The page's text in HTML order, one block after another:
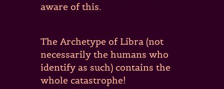
aware of this.
The Archetype of Libra (not
necessarily the humans who
identify as such) contains the
whole catastrophe!